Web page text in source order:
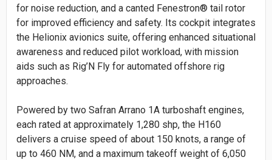
for noise reduction, and a canted Fenestron® tail rotor
for improved efficiency and safety. Its cockpit integrates
the Helionix avionics suite, offering enhanced situational
awareness and reduced pilot workload, with mission
aids such as Rig’N Fly for automated offshore rig
approaches.
Powered by two Safran Arrano 1A turboshaft engines,
each rated at approximately 1,280 shp, the H160
delivers a cruise speed of about 150 knots, a range of
up to 460 NM, and a maximum takeoff weight of 6,050